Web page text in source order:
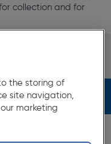
collection and for
the storing of
site navigation,
marketing